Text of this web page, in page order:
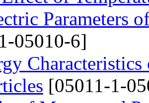
Parameters
05010-6]
[05011-1-